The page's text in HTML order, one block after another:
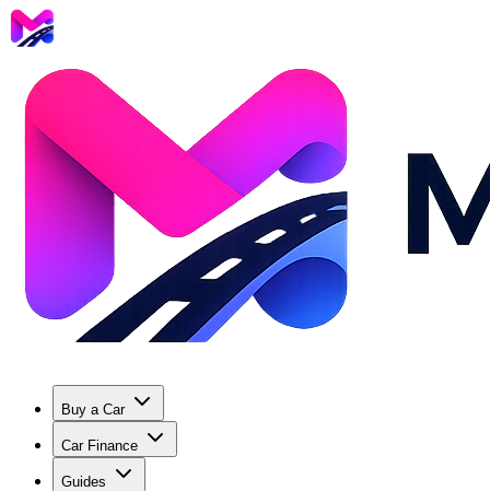
Buy a Car
Car Finance
Guides